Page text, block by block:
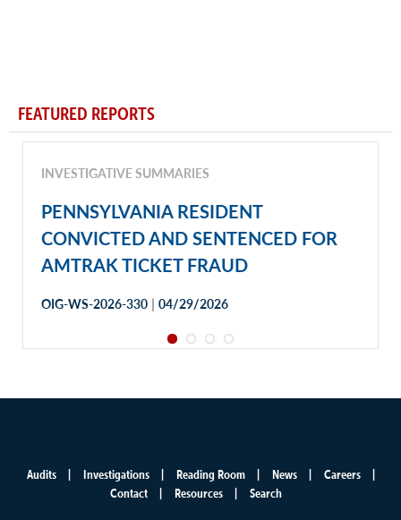
FEATURED REPORTS
INVESTIGATIVE SUMMARIES
PENNSYLVANIA RESIDENT
CONVICTED AND SENTENCED FOR
AMTRAK TICKET FRAUD
OIG-WS-2026-330 | 04/29/2026
Audits Investigations Reading Room News
Careers
Contact
Resources Search